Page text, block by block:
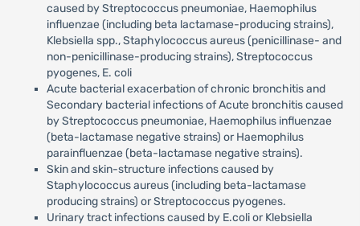
caused by Streptococcus pneumoniae, Haemophilus
influenzae (including beta lactamase-producing strains),
Klebsiella spp., Staphylococcus aureus (penicillinase- and
non-penicillinase-producing strains), Streptococcus
pyogenes, E. coli
Acute bacterial exacerbation of chronic bronchitis and
Secondary bacterial infections of Acute bronchitis caused
by Streptococcus pneumoniae, Haemophilus influenzae
(beta-lactamase negative strains) or Haemophilus
parainfluenzae (beta-lactamase negative strains).
Skin and skin-structure infections caused by
Staphylococcus aureus (including beta-lactamase
producing strains) or Streptococcus pyogenes.
Urinary tract infections caused by E.coli or Klebsiella